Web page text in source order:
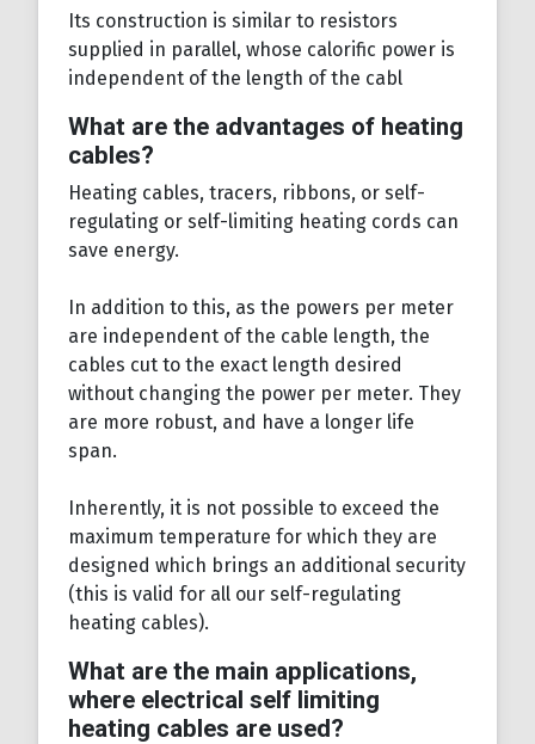
Its construction is similar to resistors
supplied in parallel, whose calorific power is
independent of the length of the cabl
What are the advantages of heating
cables?
Heating cables, tracers, ribbons, or self-
regulating or self-limiting heating cords can
save energy.
In addition to this, as the powers per meter
are independent of the cable length, the
cables cut to the exact length desired
without changing the power per meter. They
are more robust, and have a longer life
span.
Inherently, it is not possible to exceed the
maximum temperature for which they are
designed which brings an additional security
(this is valid for all our self-regulating
heating cables).
What are the main applications,
where electrical self limiting
heating cables are used?